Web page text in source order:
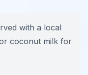
with a local
coconut milk for